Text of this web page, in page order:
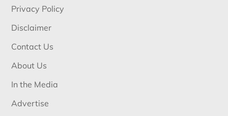
Privacy Policy
Disclaimer
Contact Us
About Us
In the Media
Advertise